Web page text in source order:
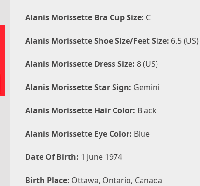
Alanis Morissette Bra Cup Size: C
Alanis Morissette Shoe Size/Feet Size: 6.5 (US)
Alanis Morissette Dress Size: 8 (US)
Alanis Morissette Star Sign: Gemini
Alanis Morissette Hair Color: Black
Alanis Morissette Eye Color: Blue
Date Of Birth: 1 June 1974
Birth Place: Ottawa, Ontario, Canada